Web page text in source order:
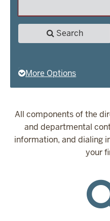
Search
More Options
All components of the
and departmental
information, and dialing
your